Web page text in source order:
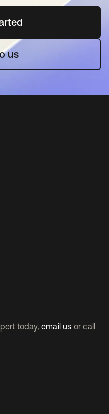
abre en una pestaña
us
today, email us or call